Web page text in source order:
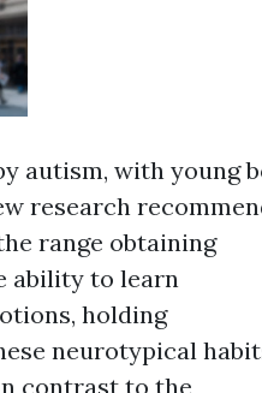
autism, with young
research
range obtaining
ability to learn
holding
neurotypical
contrast to the